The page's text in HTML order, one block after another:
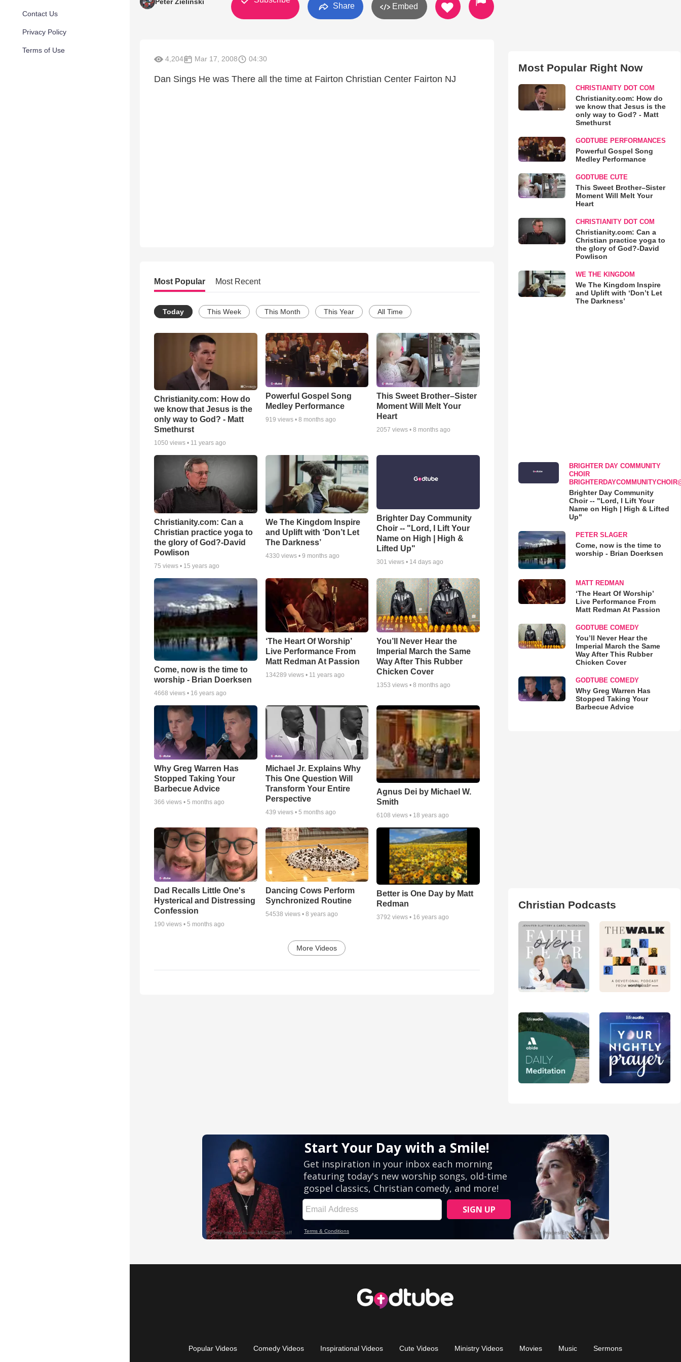
Contact Us
Privacy Policy
Terms of Use
Share Embed
4,204 Mar 17, 2008 04:30
Dan Sings He was There all the time at Fairton Christian Center Fairton NJ
Most Popular Most Recent
Today This Week This Month This Year All Time
Christianity.com: How do
we know that Jesus is the
only way to God? - Matt
Smethurst
1050 views • 11 years ago
Powerful Gospel Song
Medley Performance
919 views • 8 months ago
This Sweet Brother–Sister
Moment Will Melt Your
Heart
2057 views •8 months ago
Christianity.com: Can a
Christian practice yoga to
the glory of God?-David
Powlison
75 views • 15 years ago
We The Kingdom Inspire
and Uplift with ‘Don’t Let
The Darkness’
4330 views • 9 months ago
Brighter Day Community
Choir -- "Lord, I Lift Your
Name on High | High &
Lifted Up"
301 views • 14 days ago
Come, now is the time to
worship - Brian Doerksen
4668 views • 16 years ago
‘The Heart Of Worship’
Live Performance From
Matt Redman At Passion
134289 views • 11 years ago
You’ll Never Hear the
Imperial March the Same
Way After This Rubber
Chicken Cover
1353 views •8 months ago
Why Greg Warren Has
Stopped Taking Your
Barbecue Advice
366 views • 5 months ago
Michael Jr. Explains Why
This One Question Will
Transform Your Entire
Perspective
439 views • 5 months ago
Agnus Dei by Michael W.
Smith
6108 views • 18 years ago
Dad Recalls Little One's
Hysterical and Distressing
Confession
190 views • 5 months ago
Dancing Cows Perform
Synchronized Routine
54538 views • 8 years ago
Better is One Day by Matt
Redman
3792 views • 16 years ago
More Videos
Most Popular Right Now
CHRISTIANITY DOT COM
Christianity.com: How do
we know that Jesus is the
only way to God? - Matt
Smethurst
GODTUBE PERFORMANCES
Powerful Gospel Song
Medley Performance
GODTUBE CUTE
This Sweet Brother–Sister
Moment Will Melt Your
Heart
CHRISTIANITY DOT COM
Christianity.com: Can a
Christian practice yoga to
the glory of God?-David
Powlison
WE THE KINGDOM
We The Kingdom Inspire
and Uplift with ‘Don’t Let
The Darkness’
BRIGHTER DAY COMMUNITY
CHOIR
Brighter Day Community
Choir -- "Lord, I Lift Your
Name on High | High & Lifted
Up"
PETER SLAGER
Come, now is the time to
worship - Brian Doerksen
MATT REDMAN
‘The Heart Of Worship’
Live Performance From
Matt Redman At Passion
GODTUBE COMEDY
You’ll Never Hear the
Imperial March the Same
Way After This Rubber
Chicken Cover
GODTUBE COMEDY
Why Greg Warren Has
Stopped Taking Your
Barbecue Advice
Christian Podcasts
Popular Videos Comedy Videos Inspirational Videos Cute Videos Ministry Videos Movies Music Sermons